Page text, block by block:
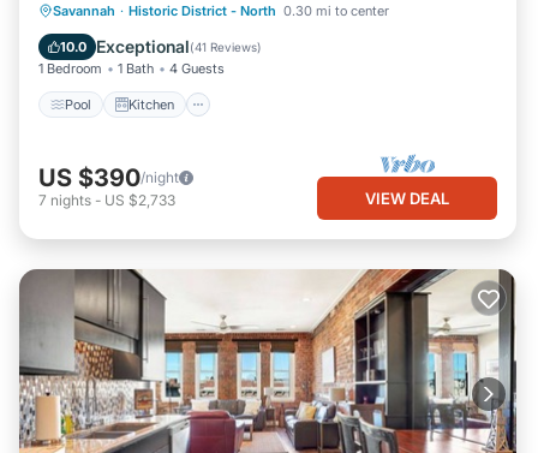
Savannah · Historic District - North 0.30 mi to center
10.0 Exceptional(41 Reviews)
1 Bedroom 1 Bath 4 Guests
Pool Kitchen
Pool Kitchen
Air Conditioner
Internet
US $390/night
7 nights - US $2,733 VIEW DEAL